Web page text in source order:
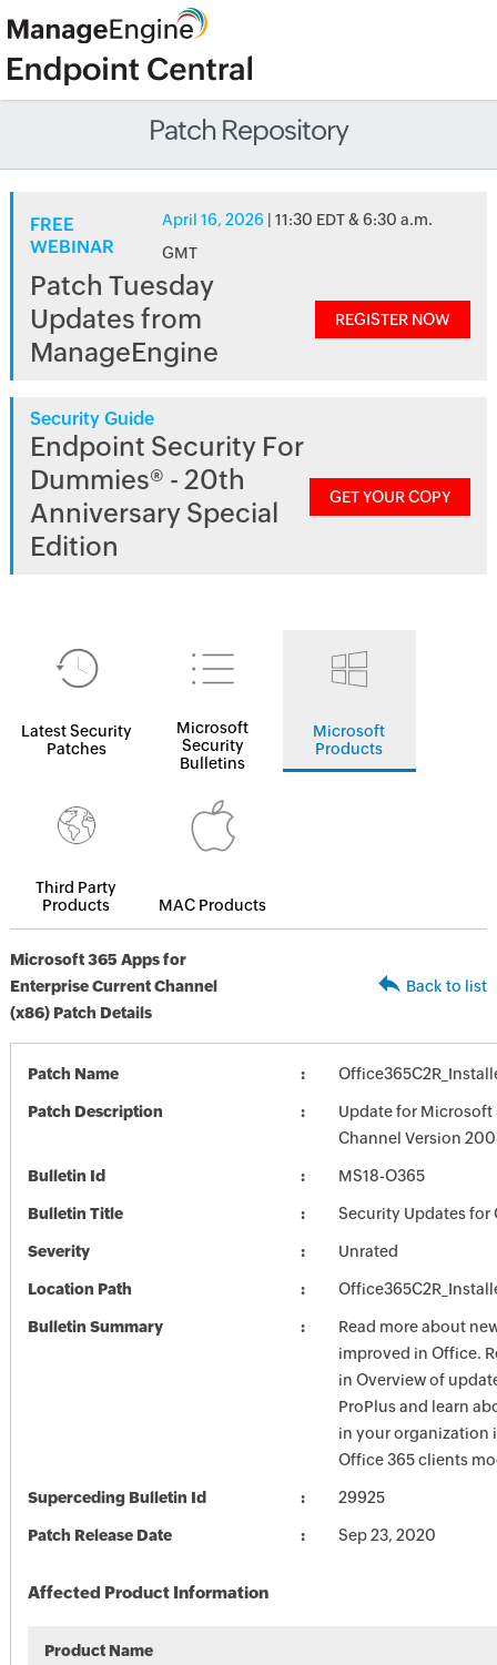
Patch Repository
FREE
WEBINAR
April 16, 2026 | 11:30 EDT & 6:30 a.m.
GMT
Patch Tuesday
Updates from
ManageEngine
REGISTER NOW
Security Guide
Endpoint Security For
Dummies® - 20th
Anniversary Special
Edition
GET YOUR COPY
Latest Security
Patches
Microsoft
Security
Bulletins
Microsoft
Products
Third Party
Products
MAC Products
Microsoft 365 Apps for
Enterprise Current Channel
(x86) Patch Details
Back to list
Patch Name
Patch Description
Update for Microsoft
Channel Version
Bulletin Id MS18-O365
Bulletin Title Security Updates for
Severity Unrated
Location Path
Bulletin Summary
Read more about
improved in Office.
in Overview of
ProPlus and learn
in your organization
Office 365 clients
Superceding Bulletin Id 29925
Patch Release Date Sep 23, 2020
Affected Product Information
Product Name